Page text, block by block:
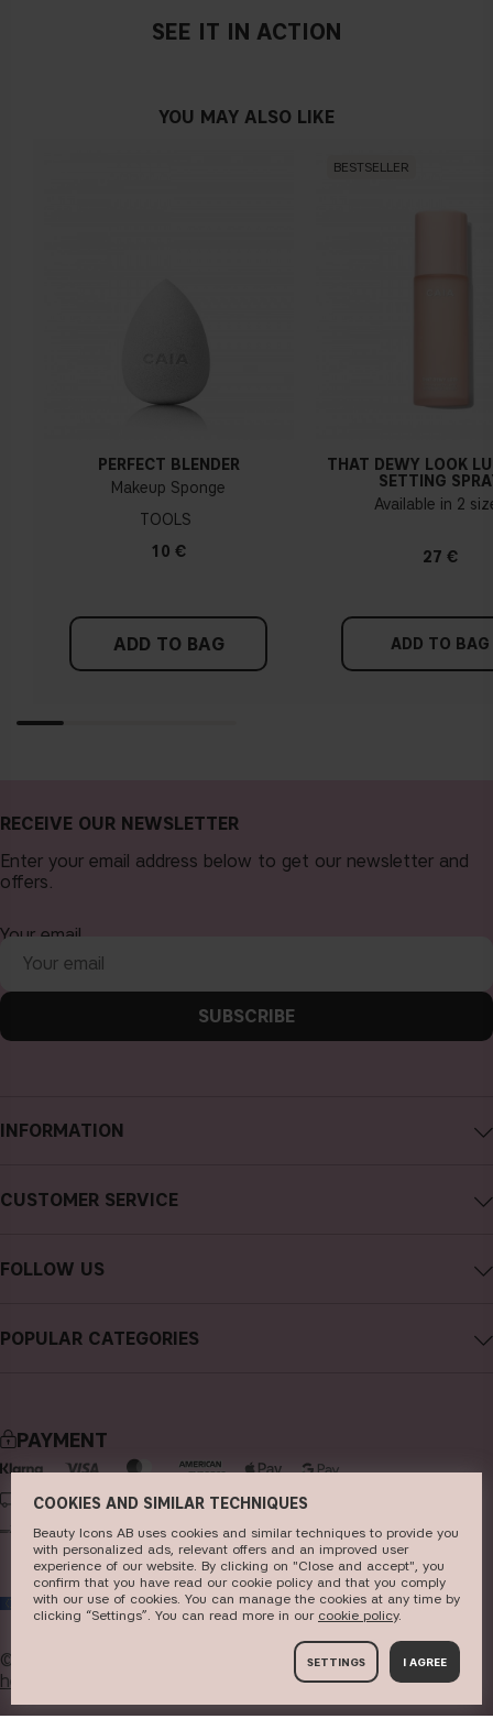
SEE IT IN ACTION
YOU MAY ALSO LIKE
PERFECT BLENDER
Makeup Sponge
TOOLS
10 €
ADD TO BAG
BESTSELLER
THAT DEWY LOOK
SETTING
Available in 2
27 €
ADD TO BAG
INFORMATION
Store
CUSTOMER SERVICE
FOLLOW US
Pinterest
POPULAR CATEGORIES
skincare
haircare
fragrance
brushes & tools
RECEIVE OUR NEWSLETTER
Enter your email address below to get our newsletter and
offers.
Your email
SUBSCRIBE
PAYMENT
DELIVERY
EU
© 2026 Beauty Icons AB. We use cookies -
read more
here
COOKIES AND SIMILAR TECHNIQUES
Beauty Icons AB uses cookies and similar techniques to provide you
with personalized ads, relevant offers and an improved user
experience of our website. By clicking on "Close and accept", you
confirm that you have read our cookie policy and that you comply
with our use of cookies. You can manage the cookies at any time by
clicking “Settings”. You can read more in our c​ookie policy​.
SETTINGS I AGREE